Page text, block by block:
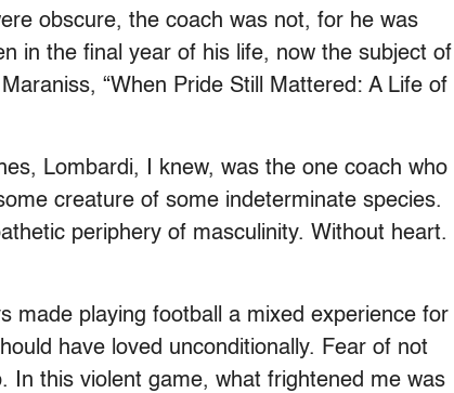
obscure, the coach was not, for he was
in the final year of his life, now the subject of
“When Pride Still Mattered: A Life of
Lombardi, I knew, was the one coach who
creature of some indeterminate species.
periphery of masculinity. Without heart.
made playing football a mixed experience for
have loved unconditionally. Fear of not
In this violent game, what frightened me was